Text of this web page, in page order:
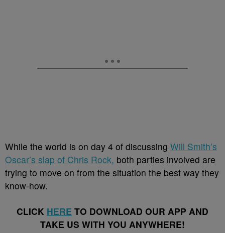
While the world is on day 4 of discussing Will Smith’s
Oscar’s slap of Chris Rock, both parties involved are
trying to move on from the situation the best way they
know-how.
CLICK HERE TO DOWNLOAD OUR APP AND
TAKE US WITH YOU ANYWHERE!